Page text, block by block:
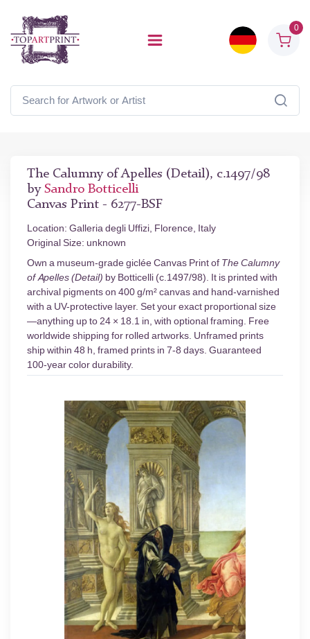
0
The Calumny of Apelles (Detail), c.1497/98
by Sandro Botticelli
Canvas Print - 6277-BSF
Location: Galleria degli Uffizi, Florence, Italy
Original Size: unknown
Own a museum-grade giclée Canvas Print of The Calumny
of Apelles (Detail) by Botticelli (c.1497/98). It is printed with
archival pigments on 400 g/m² canvas and hand-varnished
with a UV-protective layer. Set your exact proportional size
—anything up to 24 × 18.1 in, with optional framing. Free
worldwide shipping for rolled artworks. Unframed prints
ship within 48 h, framed prints in 7-8 days. Guaranteed
100-year color durability.